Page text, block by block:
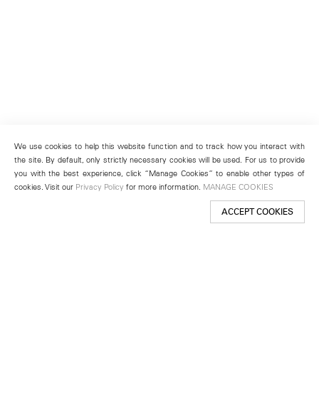
We use cookies to help this website function and to track how you interact with
the site. By default, only strictly necessary cookies will be used. For us to provide
you with the best experience, click “Manage Cookies” to enable other types of
cookies. Visit our Privacy Policy for more information. MANAGE COOKIES
ACCEPT COOKIES